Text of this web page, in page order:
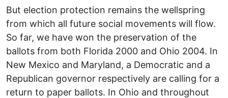
But election protection remains the wellspring
from which all future social movements will flow.
So far, we have won the preservation of the
ballots from both Florida 2000 and Ohio 2004. In
New Mexico and Maryland, a Democratic and a
Republican governor respectively are calling for a
return to paper ballots. In Ohio and throughout